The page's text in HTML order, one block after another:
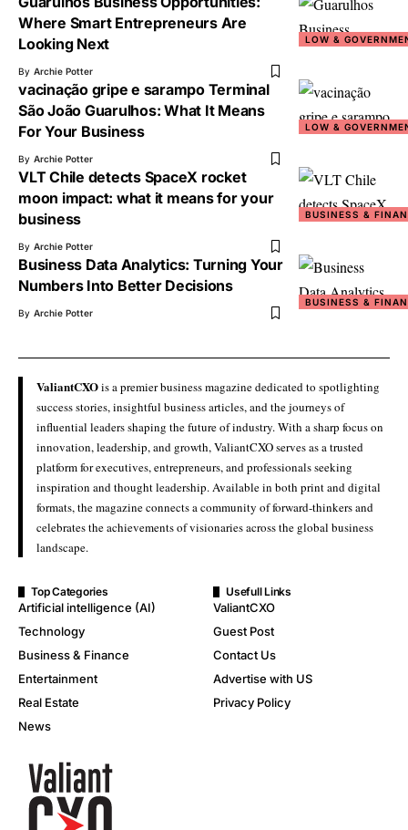
LOW &
Where Smart Entrepreneurs Are
Looking Next
By Archie Potter
LOW &
vacinação gripe e sarampo Terminal
São João Guarulhos: What It Means
For Your Business
By Archie Potter
BUSINESS &
VLT Chile detects SpaceX rocket
moon impact: what it means for your
business
By Archie Potter
BUSINESS &
Business Data Analytics: Turning Your
Numbers Into Better Decisions
By Archie Potter
ValiantCXOis a premier business magazine dedicated to spotlighting
success stories, insightful business articles, and the journeys of
influential leaders shaping the future of industry. With a sharp focus on
innovation, leadership, and growth, ValiantCXO serves as a trusted
platform for executives, entrepreneurs, and professionals seeking
inspiration and thought leadership. Available in both print and digital
formats, the magazine connects a community of forward-thinkers and
celebrates the achievements of visionaries across the global business
landscape.
Top Categories
Artificial intelligence (AI)
Technology
Business & Finance
Entertainment
Real Estate
News
Usefull Links
ValiantCXO
Guest Post
Contact Us
Advertise with US
Privacy Policy